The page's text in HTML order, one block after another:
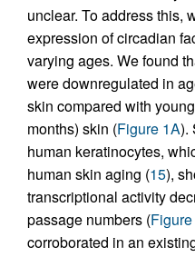
unclear. To address this,
expression of circadian
varying ages. We found
were downregulated in
skin compared with
months) skin (Figure 1A).
human keratinocytes,
human skin aging (15),
transcriptional activity
passage numbers (
corroborated in an